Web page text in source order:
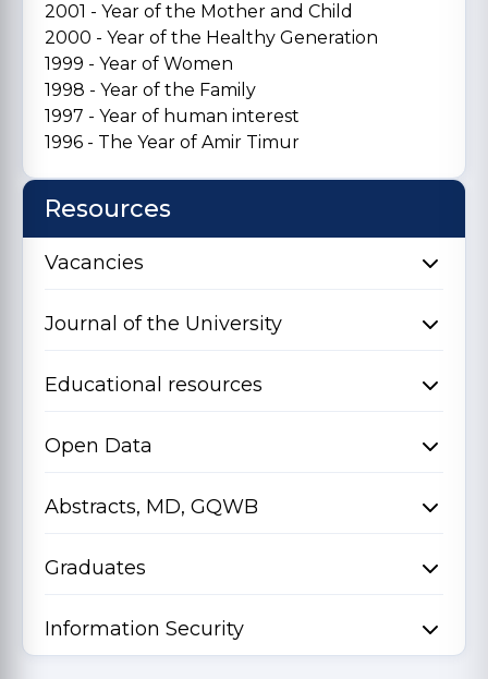
2001 - Year of the Mother and Child
2000 - Year of the Healthy Generation
1999 - Year of Women
1998 - Year of the Family
1997 - Year of human interest
1996 - The Year of Amir Timur
Resources
Vacancies
Journal of the University
Educational resources
Open Data
Abstracts, MD, GQWB
Graduates
Information Security